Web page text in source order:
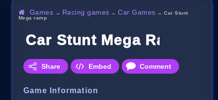
Games → Racing games →Car Games →Car Stunt
Mega ramp
Car Stunt Mega Ramp
Share Embed Comment
Game Information